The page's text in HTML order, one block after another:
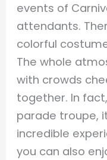
events of
attendants.
colorful
The whole
with crowds
together. In
parade troupe,
incredible
you can also